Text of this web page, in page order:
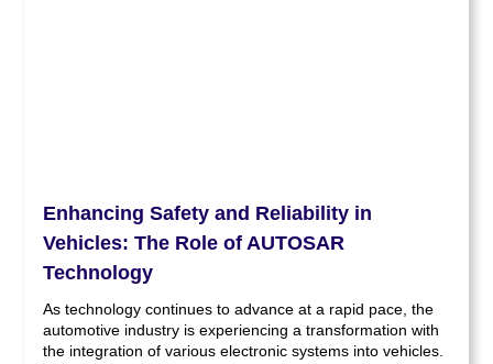
Enhancing Safety and Reliability in
Vehicles: The Role of AUTOSAR
Technology
As technology continues to advance at a rapid pace, the
automotive industry is experiencing a transformation with
the integration of various electronic systems into vehicles.